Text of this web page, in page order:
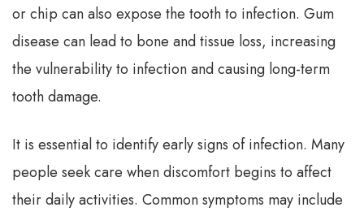
or chip can also expose the tooth to infection. Gum
disease can lead to bone and tissue loss, increasing
the vulnerability to infection and causing long-term
tooth damage.
It is essential to identify early signs of infection. Many
people seek care when discomfort begins to affect
their daily activities. Common symptoms may include